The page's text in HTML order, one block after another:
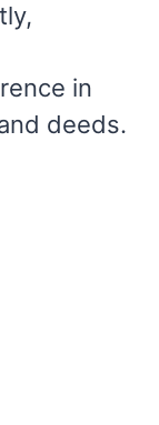
in
deeds.